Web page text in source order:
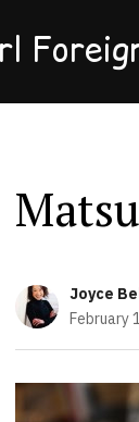
Joyce
February